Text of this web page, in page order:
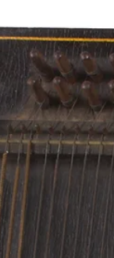
Ana Sofia Silva
Dec 14, 2023
6 min
Digging the
Perhaps some of
researcher at the